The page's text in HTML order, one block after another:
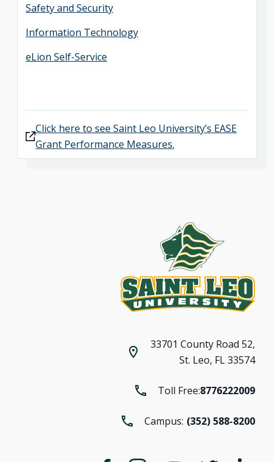
Safety and Security
Information Technology
eLion Self-Service
Click here to see Saint Leo University’s EASE
Grant Performance Measures.
33701 County Road 52,
St. Leo, FL 33574
Toll Free:8776222009
Campus: (352) 588-8200